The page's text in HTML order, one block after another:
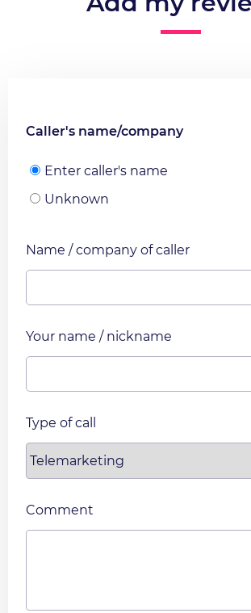
Caller's name/company
Enter caller's name
Unknown
Name / company of caller
Your name / nickname
Type of call
Comment